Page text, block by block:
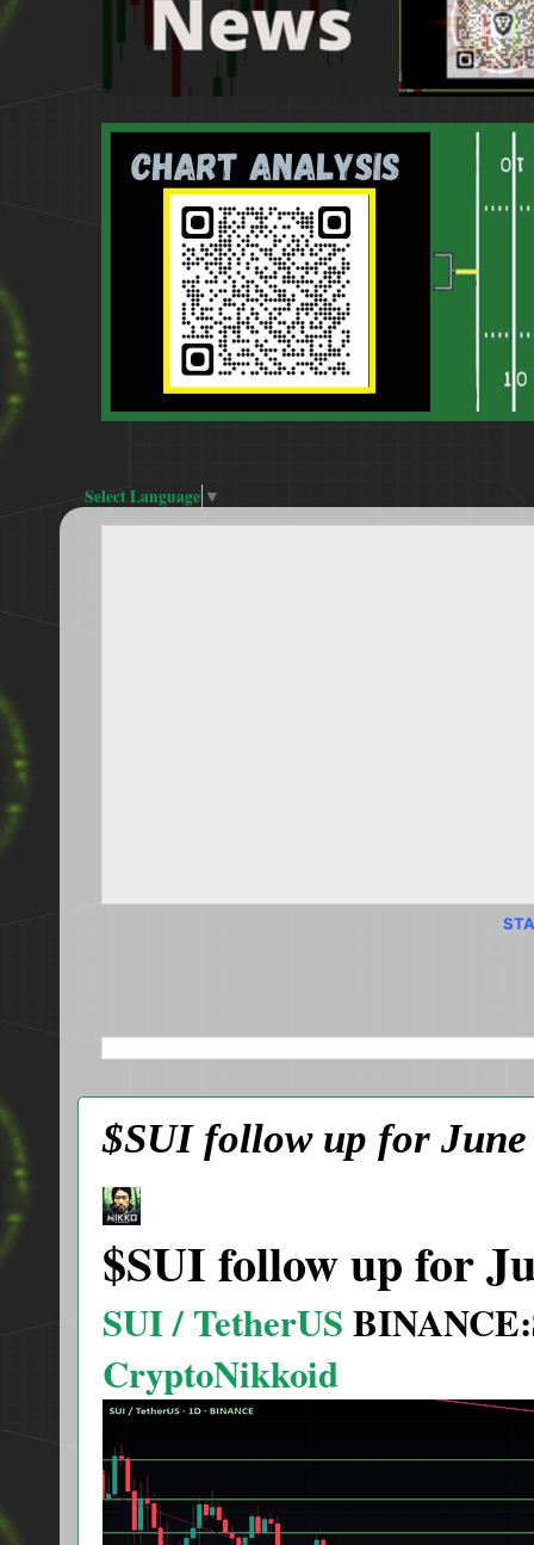
Select Language ▼
$SUI follow up for June
$SUI follow up for
SUI / TetherUS
CryptoNikkoid